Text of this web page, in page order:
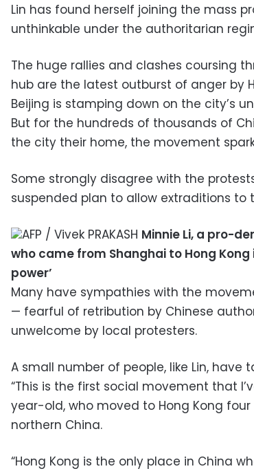
Lin has found herself joining the mass
unthinkable under the authoritarian
The huge rallies and clashes coursing
hub are the latest outburst of anger by
Beijing is stamping down on the city’s
But for the hundreds of thousands of
the city their home, the movement
Some strongly disagree with the
suspended plan to allow extraditions to
AFP / Vivek PRAKASH Minnie Li, a pro-
who came from Shanghai to Hong Kong
power’
Many have sympathies with the
— fearful of retribution by Chinese
unwelcome by local protesters.
A small number of people, like Lin, have
“This is the first social movement that
year-old, who moved to Hong Kong
northern China.
“Hong Kong is the only place in China